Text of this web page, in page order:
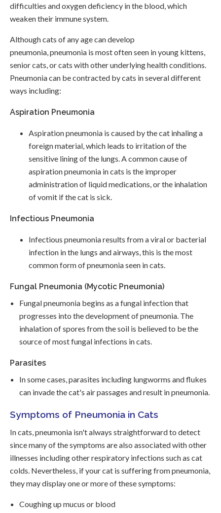
difficulties and oxygen deficiency in the blood, which
weaken their immune system.
Although cats of any age can develop
pneumonia, pneumonia is most often seen in young kittens,
senior cats, or cats with other underlying health conditions.
Pneumonia can be contracted by cats in several different
ways including:
Aspiration Pneumonia
Aspiration pneumonia is caused by the cat inhaling a
foreign material, which leads to irritation of the
sensitive lining of the lungs. A common cause of
aspiration pneumonia in cats is the improper
administration of liquid medications, or the inhalation
of vomit if the cat is sick.
Infectious Pneumonia
Infectious pneumonia results from a viral or bacterial
infection in the lungs and airways, this is the most
common form of pneumonia seen in cats.
Fungal Pneumonia (Mycotic Pneumonia)
Fungal pneumonia begins as a fungal infection that
progresses into the development of pneumonia. The
inhalation of spores from the soil is believed to be the
source of most fungal infections in cats.
Parasites
In some cases, parasites including lungworms and flukes
can invade the cat's air passages and result in pneumonia.
Symptoms of Pneumonia in Cats
In cats, pneumonia isn't always straightforward to detect
since many of the symptoms are also associated with other
illnesses including other respiratory infections such as cat
colds. Nevertheless, if your cat is suffering from pneumonia,
they may display one or more of these symptoms:
Coughing up mucus or blood